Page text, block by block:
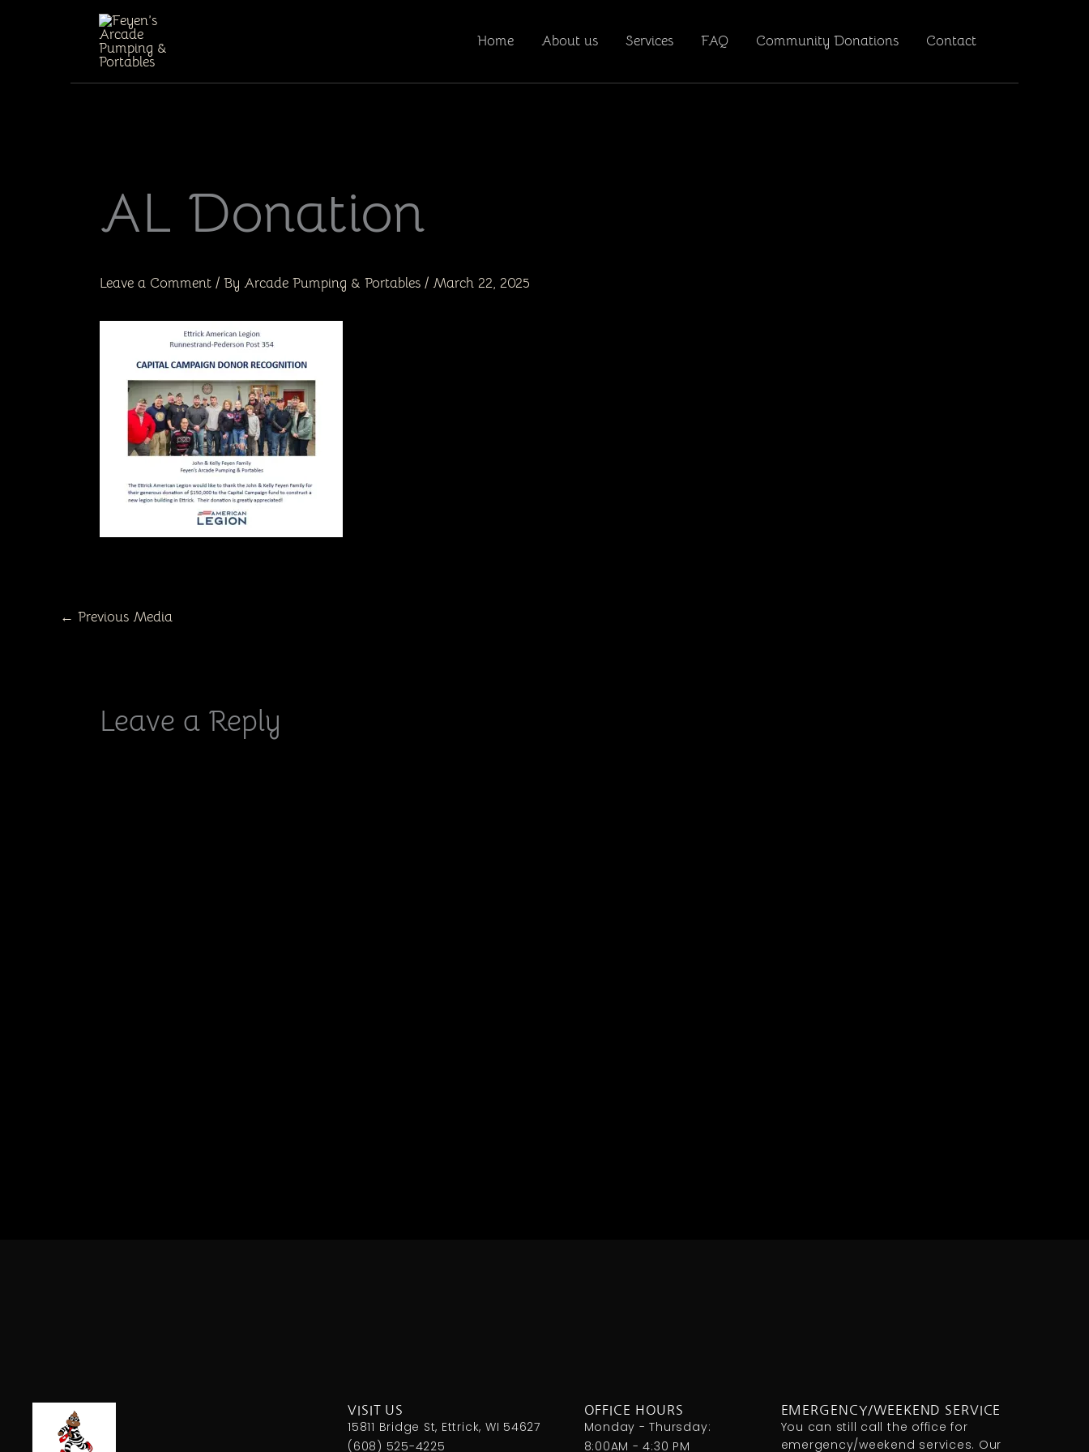
Home About us Services FAQ Community Donations Contact
AL Donation
Leave a Comment / By Arcade Pumping & Portables / March 22, 2025
← Previous Media
Leave a Reply
VISIT US
15811 Bridge St, Ettrick, WI 54627
(608) 525-4225
OFFICE HOURS
Monday - Thursday:
8:00AM - 4:30 PM
EMERGENCY/WEEKEND SERVICE
You can still call the office for
emergency/weekend services. Our